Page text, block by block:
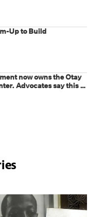
Up to Build
now owns the Otay
Advocates say this is
of immigration